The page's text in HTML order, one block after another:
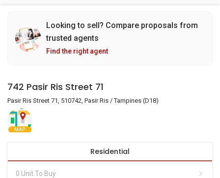
Looking to sell? Compare proposals from
trusted agents
Find the right agent
742 Pasir Ris Street 71
Pasir Ris Street 71, 510742, Pasir Ris / Tampines (D18)
MAP
Residential
0 Unit To Buy